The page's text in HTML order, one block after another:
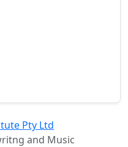
Pty Ltd
and Music